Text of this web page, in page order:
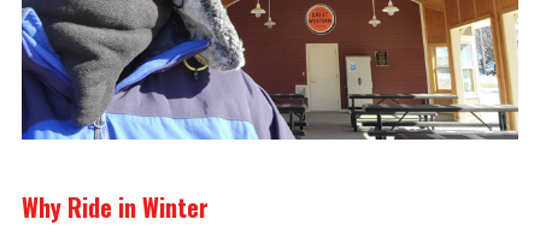
Why Ride in Winter